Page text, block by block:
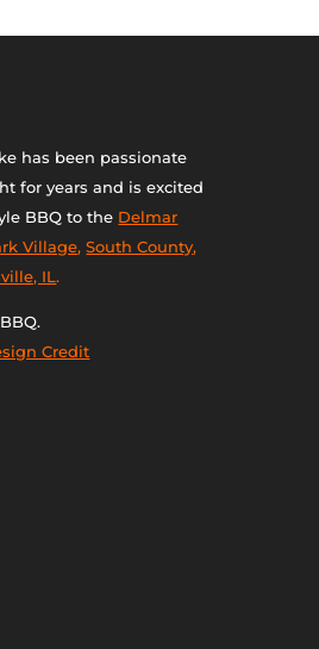
has been passionate
for years and is excited
BBQ to the Delmar
Village,South County,
IL.
Credit